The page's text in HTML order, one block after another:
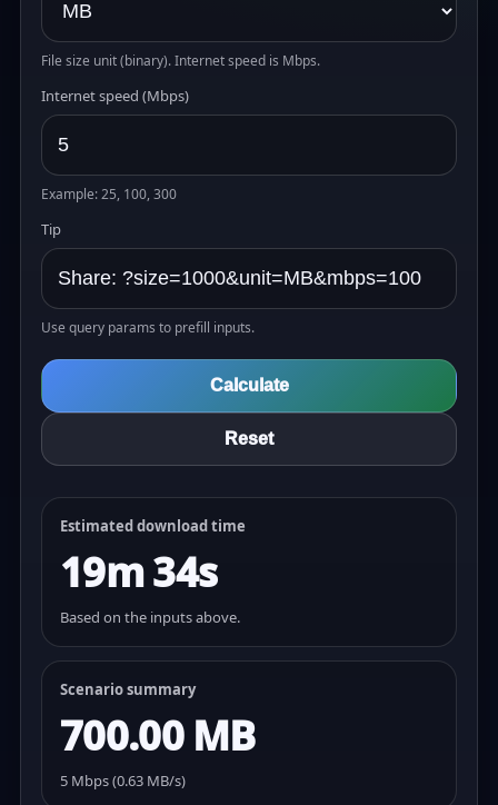
File size unit (binary). Internet speed is Mbps.
Internet speed (Mbps)
Example: 25, 100, 300
Tip
Use query params to prefill inputs.
Calculate
Reset
Estimated download time
19m 34s
Based on the inputs above.
Scenario summary
700.00 MB
5 Mbps (0.63 MB/s)